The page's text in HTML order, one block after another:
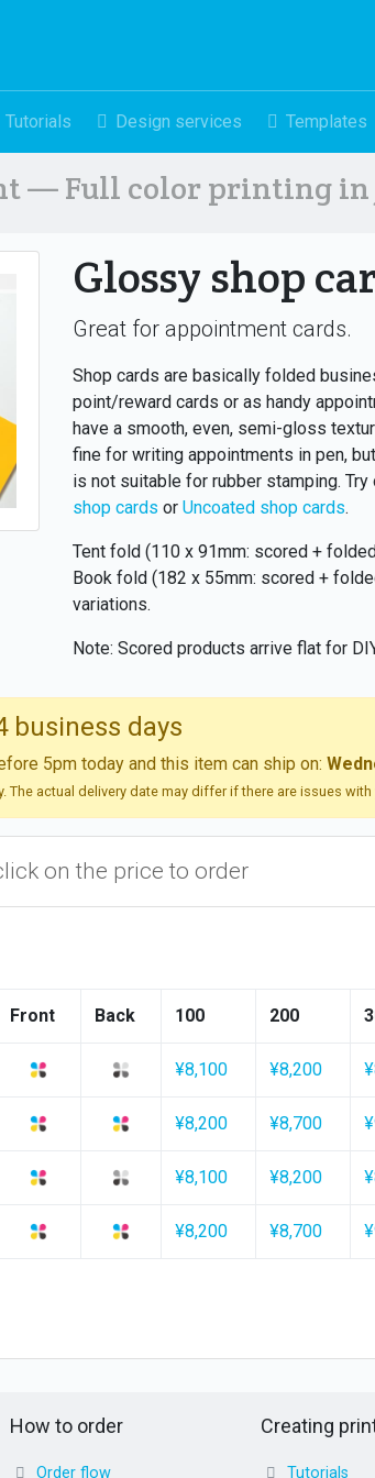
Tutorials Design services Templates
— Full color printing in
Glossy shop
Great for appointment cards.
Shop cards are basically folded
point/reward cards or as handy
have a smooth, even, semi-gloss
fine for writing appointments in pen,
is not suitable for rubber stamping. Try
shop cards or Uncoated shop cards.
Tent fold (110 x 91mm: scored +
Book fold (182 x 55mm: scored +
variations.
Note: Scored products arrive flat for
business days
5pm today and this item can ship on:
The actual delivery date may differ if there are issues
on the price to order
Front Back 100 200
¥8,100 ¥8,200
¥8,200 ¥8,700
¥8,100 ¥8,200
¥8,200 ¥8,700
How to order
Order flow
Creating
Tutorials